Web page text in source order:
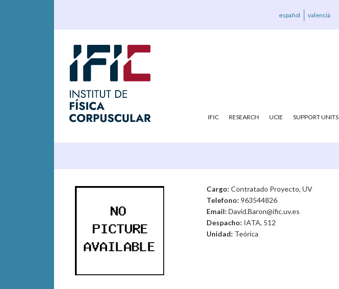
español valencià
IFIC RESEARCH UCIE SUPPORT UNITS
Cargo: Contratado Proyecto, UV
Telefono: 963544826
Email: David.Baron@ific.uv.es
Despacho: IATA, 512
Unidad: Teórica